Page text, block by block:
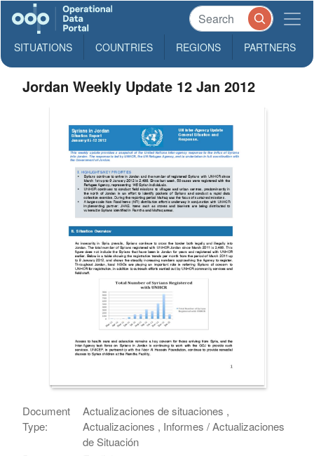
SITUATIONS COUNTRIES REGIONS PARTNERS
Jordan Weekly Update 12 Jan 2012
Document
Type:
Actualizaciones de situaciones ,
Actualizaciones , Informes / Actualizaciones
de Situación